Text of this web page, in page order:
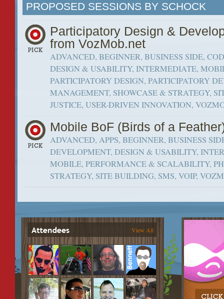
PROPOSED SESSIONS BY SCHOCK
Participatory Design &
from VozMob.net
ADVANCED, BEGINNER, BUSINESS SIDE,
DESIGN & USABILITY, INTERMEDIATE,
PARTICIPATORY DESIGN, PARTICIPATORY
MANAGEMENT, SHOWCASE & STRATEGY,
JUSTICE, USER-DRIVEN INNOVATION,
Mobile BoF (Birds of a
ADVANCED, APPS, BEGINNER, BUSINESS
DEVELOPMENT, DESIGN & USABILITY,
MOBILE, PERFORMANCE & SCALABILITY,
STRATEGY, SITE BUILDING, SMS, VOIP,
View All